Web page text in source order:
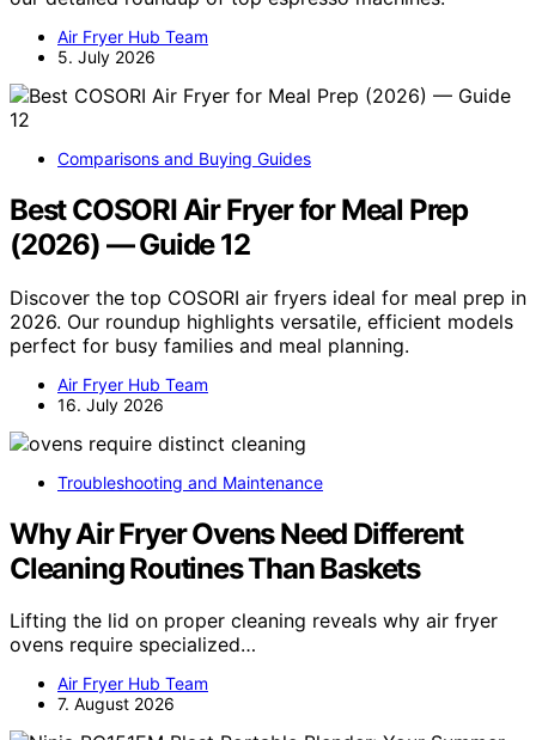
Air Fryer Hub Team
5. July 2026
Comparisons and Buying Guides
Best COSORI Air Fryer for Meal Prep
(2026) — Guide 12
Discover the top COSORI air fryers ideal for meal prep in
2026. Our roundup highlights versatile, efficient models
perfect for busy families and meal planning.
Air Fryer Hub Team
16. July 2026
Troubleshooting and Maintenance
Why Air Fryer Ovens Need Different
Cleaning Routines Than Baskets
Lifting the lid on proper cleaning reveals why air fryer
ovens require specialized…
Air Fryer Hub Team
7. August 2026